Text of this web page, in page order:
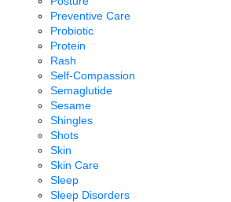
Preventive Care
Probiotic
Protein
Rash
Self-Compassion
Semaglutide
Sesame
Shingles
Shots
Skin
Skin Care
Sleep
Sleep Disorders